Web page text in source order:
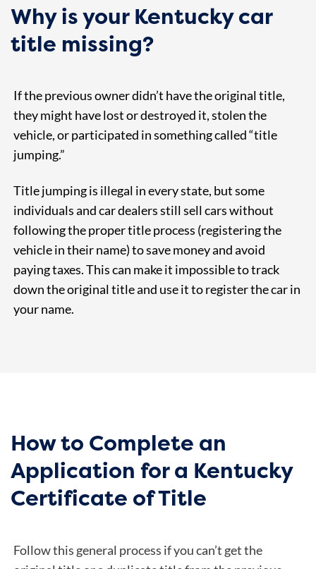
Why is your Kentucky car
title missing?
If the previous owner didn’t have the original title,
they might have lost or destroyed it, stolen the
vehicle, or participated in something called “title
jumping.”
Title jumping is illegal in every state, but some
individuals and car dealers still sell cars without
following the proper title process (registering the
vehicle in their name) to save money and avoid
paying taxes. This can make it impossible to track
down the original title and use it to register the car in
your name.
How to Complete an
Application for a Kentucky
Certificate of Title
Follow this general process if you can’t get the